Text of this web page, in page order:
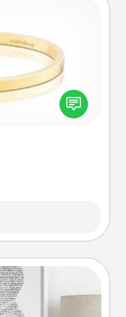
you can
are not alone.